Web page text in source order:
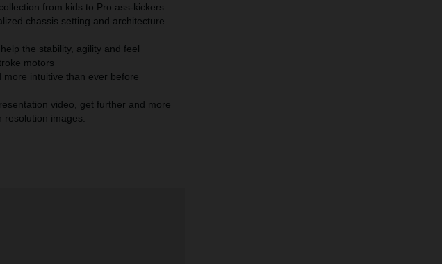
from kids to Pro ass-kickers
chassis setting and architecture.
the stability, agility and feel
motors
intuitive than ever before
video, get further and more
resolution images.